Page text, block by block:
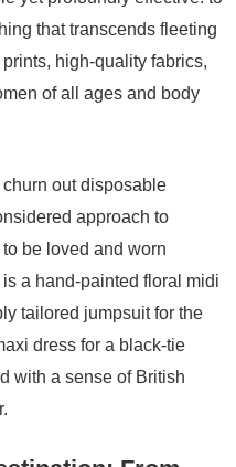
that transcends fleeting
high-quality fabrics,
of all ages and body
out disposable
approach to
be loved and worn
a hand-painted floral midi
tailored jumpsuit for the
dress for a black-tie
with a sense of British